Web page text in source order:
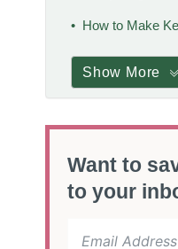
How to Make
Show More
Want to
to your